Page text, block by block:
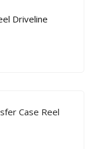
Case Reel